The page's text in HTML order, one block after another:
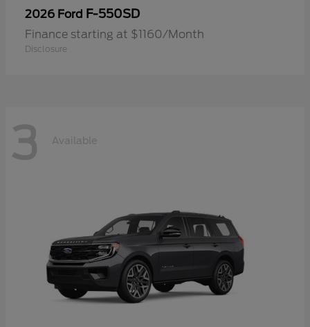
2026 Ford F-550SD
Finance starting at $1160/Month
Disclosure
3 Available